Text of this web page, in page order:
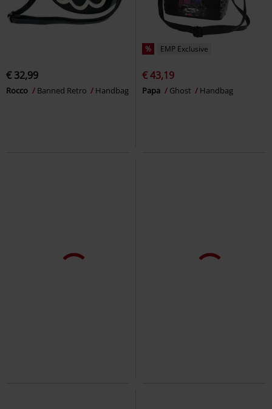
€ 32,99
Rocco Banned Retro Handbag
% EMP Exclusive
€ 43,19
Papa Ghost Handbag